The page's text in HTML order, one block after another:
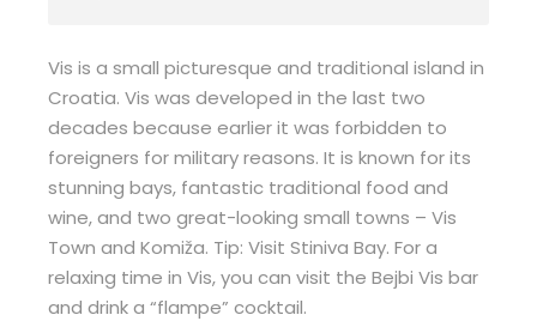
Vis is a small picturesque and traditional island in
Croatia. Vis was developed in the last two
decades because earlier it was forbidden to
foreigners for military reasons. It is known for its
stunning bays, fantastic traditional food and
wine, and two great-looking small towns – Vis
Town and Komiža. Tip: Visit Stiniva Bay. For a
relaxing time in Vis, you can visit the Bejbi Vis bar
and drink a “flampe” cocktail.